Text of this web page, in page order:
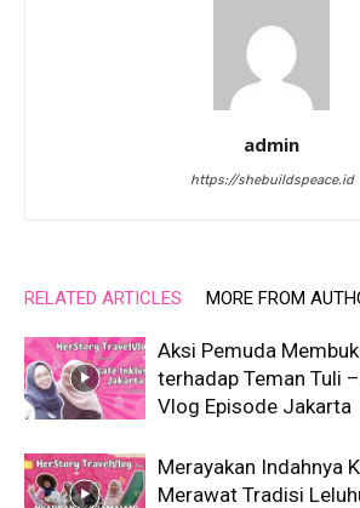
admin
https://shebuildspeace.id
RELATED ARTICLES MORE FROM
Aksi Pemuda
terhadap Teman Tuli
Vlog Episode Jakarta
Merayakan Indahnya
Merawat Tradisi